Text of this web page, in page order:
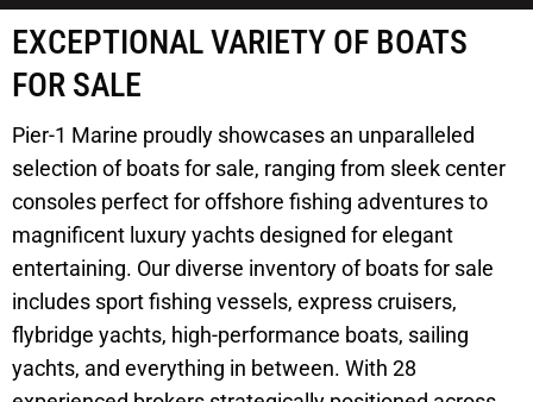
EXCEPTIONAL VARIETY OF BOATS
FOR SALE
Pier-1 Marine proudly showcases an unparalleled
selection of boats for sale, ranging from sleek center
consoles perfect for offshore fishing adventures to
magnificent luxury yachts designed for elegant
entertaining. Our diverse inventory of boats for sale
includes sport fishing vessels, express cruisers,
flybridge yachts, high-performance boats, sailing
yachts, and everything in between. With 28